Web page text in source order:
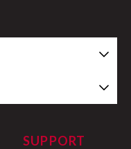
SUPPORT